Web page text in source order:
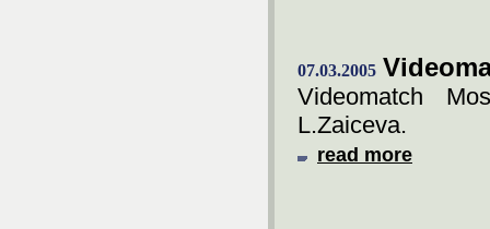
07.03.2005
Videomatch
L.Zaiceva.
read more